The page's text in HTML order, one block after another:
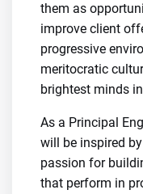
them as
improve client
progressive
meritocratic
brightest minds
As a Principal
will be inspired
passion for
that perform in